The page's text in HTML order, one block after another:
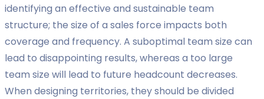
identifying an effective and sustainable team
structure; the size of a sales force impacts both
coverage and frequency. A suboptimal team size can
lead to disappointing results, whereas a too large
team size will lead to future headcount decreases.
When designing territories, they should be divided